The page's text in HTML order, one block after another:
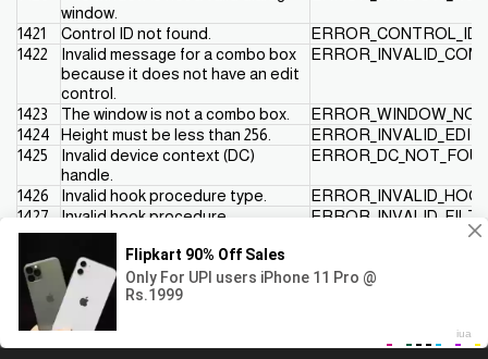
This website uses cookies to ensure you get the best
window.
1421 Control ID not found.
1422
Invalid message for a combo box
because it does not have an edit
control.
1423 The window is not a combo box.
1424
Height must be less than 256.
1425
Invalid device context (DC)
handle.
1426 Invalid hook procedure type.
1427
Invalid hook procedure.
1428
Cannot set nonlocal hook without
a module handle.
1429
This hook procedure can only be
set globally.
1430
The journal hook procedure is